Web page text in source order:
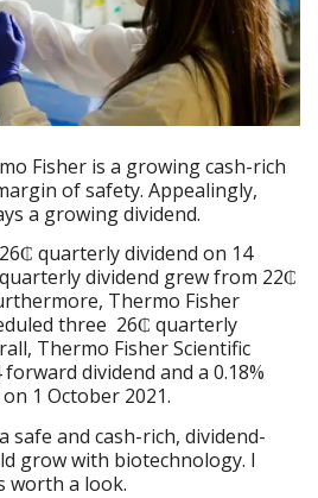
Fisher is a growing cash-rich
of safety. Appealingly,
a growing dividend.
quarterly dividend on 14
dividend grew from 22₵
Thermo Fisher
three 26₵ quarterly
Thermo Fisher Scientific
dividend and a 0.18%
1 October 2021.
and cash-rich, dividend-
grow with biotechnology. I
worth a look.